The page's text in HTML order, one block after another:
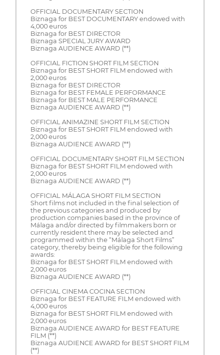
OFFICIAL DOCUMENTARY SECTION
Biznaga for BEST DOCUMENTARY endowed with
4,000 euros
Biznaga for BEST DIRECTOR
Biznaga SPECIAL JURY AWARD
Biznaga AUDIENCE AWARD (**)
OFFICIAL FICTION SHORT FILM SECTION
Biznaga for BEST SHORT FILM endowed with
2,000 euros
Biznaga for BEST DIRECTOR
Biznaga for BEST FEMALE PERFORMANCE
Biznaga for BEST MALE PERFORMANCE
Biznaga AUDIENCE AWARD (**)
OFFICIAL ANIMAZINE SHORT FILM SECTION
Biznaga for BEST SHORT FILM endowed with
2,000 euros
Biznaga AUDIENCE AWARD (**)
OFFICIAL DOCUMENTARY SHORT FILM SECTION
Biznaga for BEST SHORT FILM endowed with
2,000 euros
Biznaga AUDIENCE AWARD (**)
OFFICIAL MÁLAGA SHORT FILM SECTION
Short films not included in the final selection of
the previous categories and produced by
production companies based in the province of
Málaga and/or directed by filmmakers born or
currently resident there may be selected and
programmed within the “Málaga Short Films”
category, thereby being eligible for the following
awards:
Biznaga for BEST SHORT FILM endowed with
2,000 euros
Biznaga AUDIENCE AWARD (**)
OFFICIAL CINEMA COCINA SECTION
Biznaga for BEST FEATURE FILM endowed with
4,000 euros
Biznaga for BEST SHORT FILM endowed with
2,000 euros
Biznaga AUDIENCE AWARD for BEST FEATURE
FILM (**)
Biznaga AUDIENCE AWARD for BEST SHORT FILM
(**)